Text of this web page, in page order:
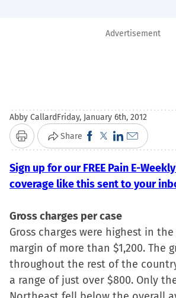
Advertisement
Abby CallardFriday, January 6th, 2012
Print Share Click
to
share
on
(Opens
in
new
window)
Click
to
share
on
(Opens
in
new
window)
Click
to
share
on
(Opens
in
new
window)
Click
to
email
a
a
friend
(Opens
in
Sign up for our FREE Pain E-
coverage like this sent to your
Gross charges per case
Gross charges were highest in
margin of more than $1,200. The
throughout the rest of the
a range of just over $800. Only